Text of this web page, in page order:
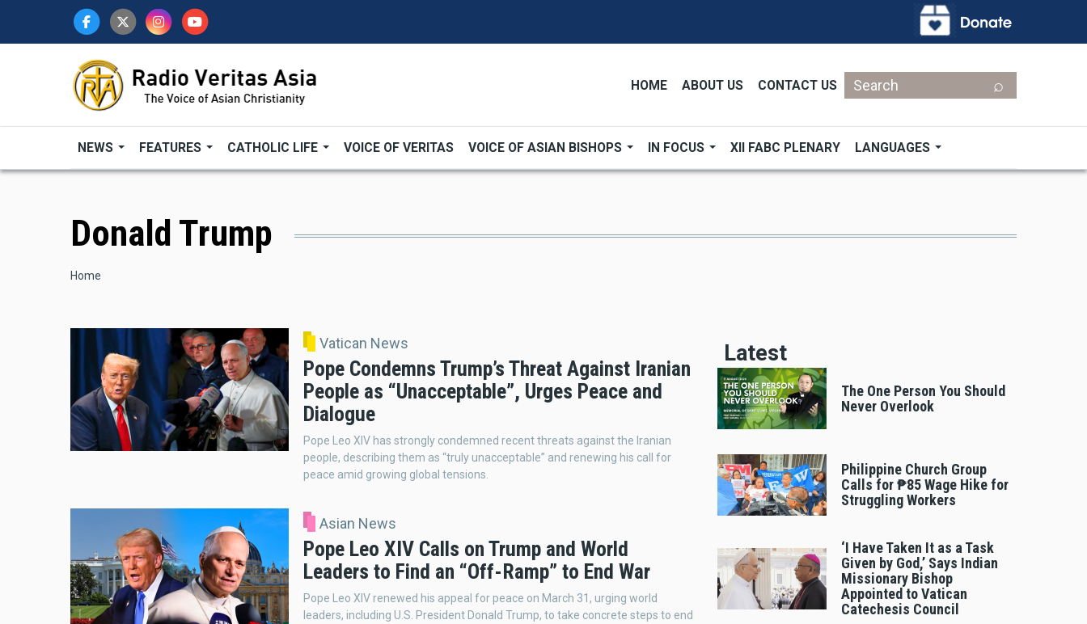
HOME ABOUT US CONTACT US
Search
NEWS FEATURES CATHOLIC LIFE VOICE OF VERITAS VOICE OF ASIAN BISHOPS IN FOCUS XII FABC PLENARY LANGUAGES
Donald Trump
Breadcrumb
Home
Vatican News
Pope Condemns Trump’s Threat Against Iranian
People as “Unacceptable”, Urges Peace and
Dialogue
Pope Leo XIV has strongly condemned recent threats against the Iranian
people, describing them as “truly unacceptable” and renewing his call for
peace amid growing global tensions.
Asian News
Pope Leo XIV Calls on Trump and World
Leaders to Find an “Off-Ramp” to End War
Pope Leo XIV renewed his appeal for peace on March 31, urging world
leaders, including U.S. President Donald Trump, to take concrete steps to end
Latest
The One Person You Should
Never Overlook
Philippine Church Group
Calls for ₱85 Wage Hike for
Struggling Workers
‘I Have Taken It as a Task
Given by God,’ Says Indian
Missionary Bishop
Appointed to Vatican
Catechesis Council